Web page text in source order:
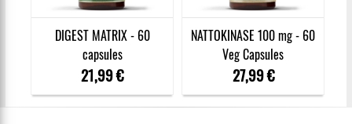
DIGEST MATRIX - 60
capsules
21,99 €
NATTOKINASE 100 mg - 60
Veg Capsules
27,99 €